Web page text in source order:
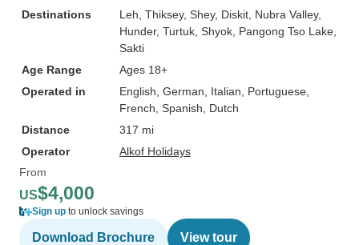
Destinations
Leh , Thiksey, Shey, Diskit , Nubra Valley,
Hunder, Turtuk , Shyok , Pangong Tso Lake
Sakti
Age Range
Ages 18+
Operated in
English, German, Italian, Portuguese,
French, Spanish, Dutch
Distance
317 mi
Operator
Alkof Holidays
From
US$4,000
Sign up to unlock savings
Download Brochure View tour